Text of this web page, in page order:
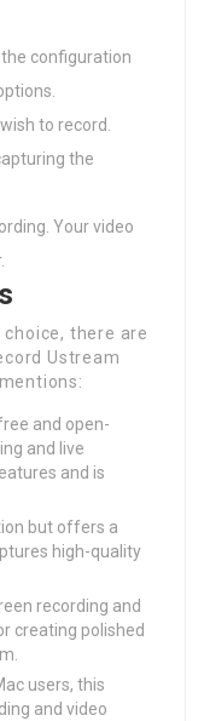
configuration
to record.
the
Your video
there are
Ustream
and open-
and live
and is
but offers a
high-quality
recording and
creating polished
users, this
and video